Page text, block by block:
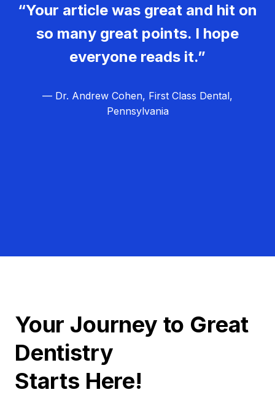
“Your article was great and hit on
so many great points. I hope
everyone reads it.”
— Dr. Andrew Cohen, First Class Dental,
Pennsylvania
Your Journey to Great
Dentistry
Starts Here!